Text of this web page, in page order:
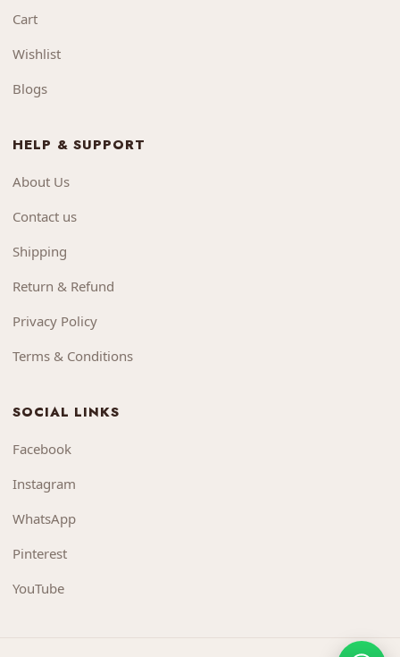
Cart
Wishlist
Blogs
HELP & SUPPORT
About Us
Contact us
Shipping
Return & Refund
Privacy Policy
Terms & Conditions
SOCIAL LINKS
Facebook
Instagram
WhatsApp
Pinterest
YouTube